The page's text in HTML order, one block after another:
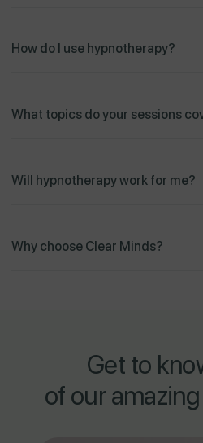
How do I use hypnotherapy?
What topics do your sessions
Will hypnotherapy work for me?
Why choose Clear Minds?
Get to
of our